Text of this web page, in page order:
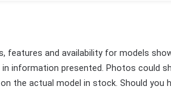
and availability for models
information presented. Photos could
the actual model in stock. Should you